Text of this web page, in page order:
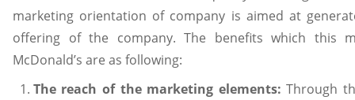
marketing orientation of company is aimed at
offering of the company. The benefits which this
McDonald’s are as following:
The reach of the marketing elements:Through